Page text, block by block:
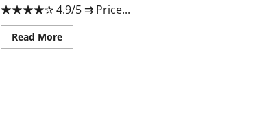
★★★★✰ 4.9/5​ ⇉ Price...
Read MoreRead
more